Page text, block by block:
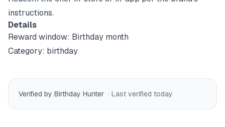
instructions.
Details
Reward window: Birthday month
Category: birthday
Verified by Birthday Hunter · Last verified today